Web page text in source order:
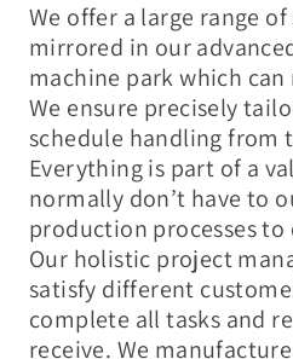
We offer a large range
mirrored in our
machine park which
We ensure precisely
schedule handling from
Everything is part of a
normally don’t have to
production processes
Our holistic project
satisfy different
complete all tasks and
receive. We